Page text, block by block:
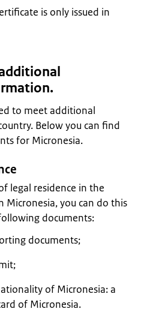
is only issued in
to meet additional
Below you can find
for Micronesia.
legal residence in the
Micronesia, you can do this
documents:
documents;
of Micronesia: a
of Micronesia.